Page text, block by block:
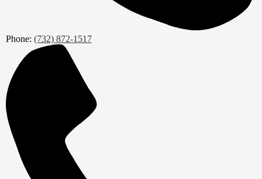
Phone: (732) 872-1517